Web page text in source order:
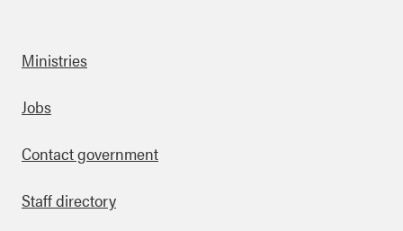
Footer
Ministries
Jobs
Contact government
Staff directory